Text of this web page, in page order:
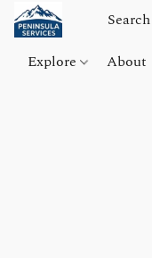
Explore About